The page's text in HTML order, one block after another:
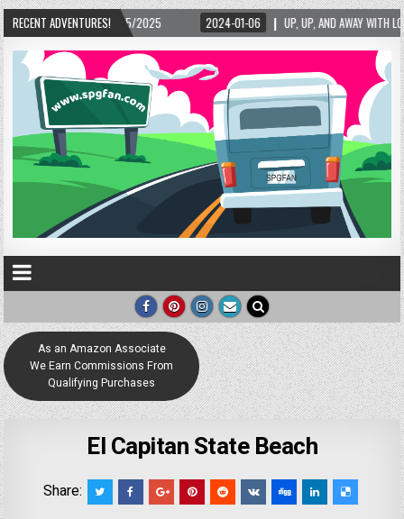
RECENT ADVENTURES!
15/2025 2024-01-06 UP, UP, AND AWAY WITH LOVE! THE NEW LOVE
As an Amazon Associate
We Earn Commissions From
Qualifying Purchases
El Capitan State Beach
Share: